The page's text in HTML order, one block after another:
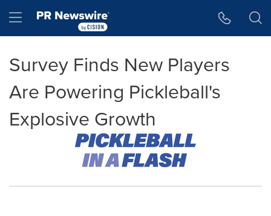
Hamburger menu
Survey Finds New Players
Are Powering Pickleball's
Explosive Growth